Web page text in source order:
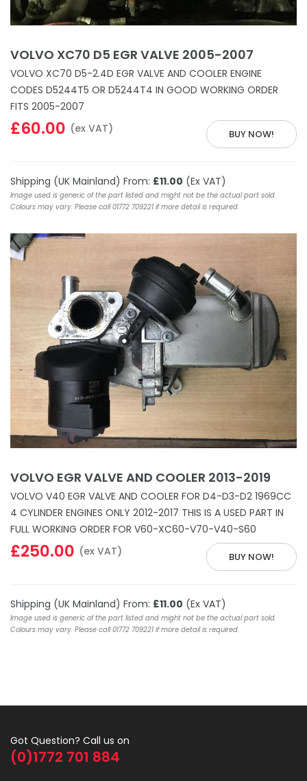
VOLVO XC70 D5 EGR VALVE 2005-2007
VOLVO XC70 D5-2.4D EGR VALVE AND COOLER ENGINE
CODES D5244T5 OR D5244T4 IN GOOD WORKING ORDER
FITS 2005-2007
BUY NOW!
£60.00 (ex VAT)
Shipping (UK Mainland) From: £11.00 (Ex VAT)
Image used is generic of the part listed and might not be the actual part sold.
Colours may vary. Please call 01772 709221 if more detail is required.
VOLVO EGR VALVE AND COOLER 2013-2019
VOLVO V40 EGR VALVE AND COOLER FOR D4-D3-D2 1969CC
4 CYLINDER ENGINES ONLY 2012-2017 THIS IS A USED PART IN
FULL WORKING ORDER FOR V60-XC60-V70-V40-S60
BUY NOW!
£250.00 (ex VAT)
Shipping (UK Mainland) From: £11.00 (Ex VAT)
Image used is generic of the part listed and might not be the actual part sold.
Colours may vary. Please call 01772 709221 if more detail is required.
Got Question? Call us on
(0)1772 701 884